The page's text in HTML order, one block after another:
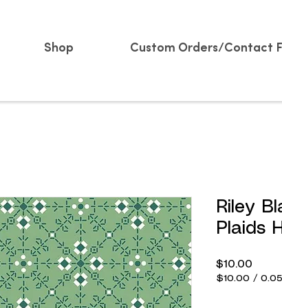
Shop Custom Orders/Contact
Riley
Plaids
$10.00
$10.00 /